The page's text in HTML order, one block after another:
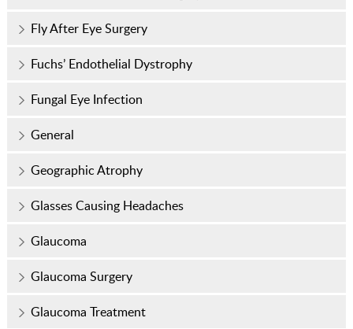
Fly After Eye Surgery
Fuchs’ Endothelial Dystrophy
Fungal Eye Infection
General
Geographic Atrophy
Glasses Causing Headaches
Glaucoma
Glaucoma Surgery
Glaucoma Treatment